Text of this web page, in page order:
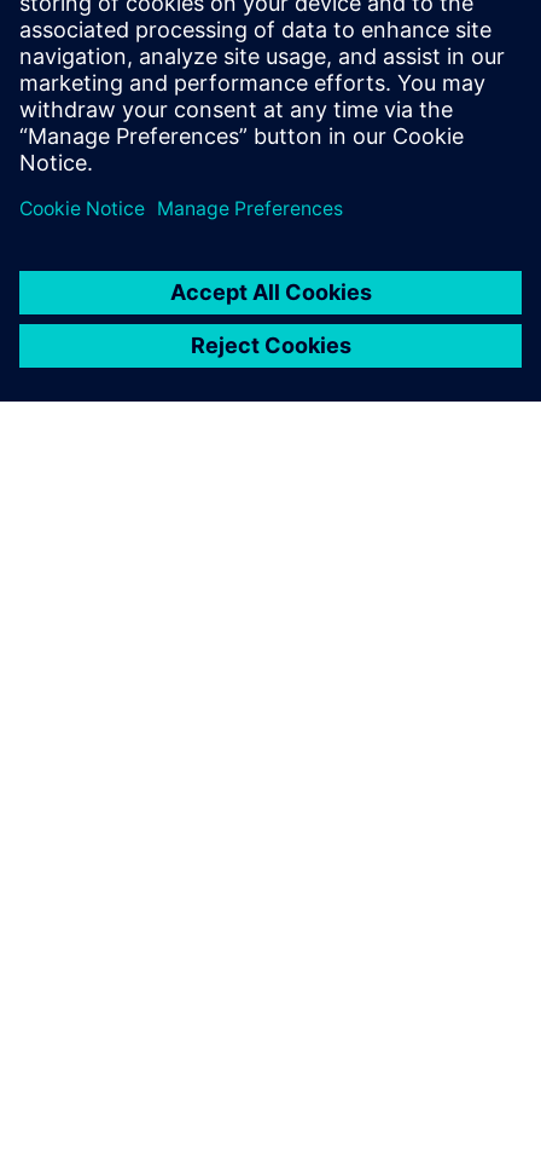
In addition, the coupling of hydrodynamic prediction and
mechanical resistance calculations (via FSI) enabled the
Solvay engineers to validate the increased reactor capacity.
The webinar will also provide an overview of the key
requirements of reactor modeling and the capabilities in
Simcenter STAR-CCM+ that address them.